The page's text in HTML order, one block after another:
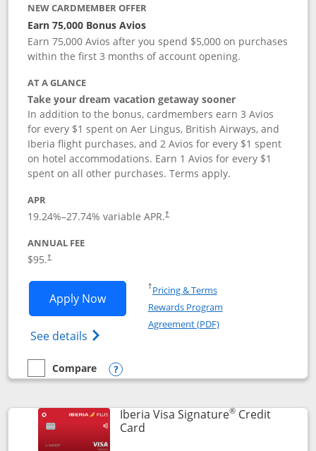
NEW CARDMEMBER OFFER
Earn 75,000 Bonus Avios
Earn 75,000 Avios after you spend $5,000 on purchases
within the first 3 months of account opening.
AT A GLANCE
Take your dream vacation getaway sooner
In addition to the bonus, cardmembers earn 3 Avios
for every $1 spent on Aer Lingus, British Airways, and
Iberia flight purchases, and 2 Avios for every $1 spent
on hotel accommodations. Earn 1 Avios for every $1
spent on all other purchases. Terms apply.
APR
19.24%–27.74% variable APR.†
ANNUAL FEE
$95.†
Apply NowOpens Aer Lingus Visa Signature
See details Opens Aer Lingus Visa
†Pricing & TermsOpens in a new window
Rewards Program
Agreement (PDF)Opens in a new
empty checkbox
Compare
Compare the Aer Lingus Visa Signature
Opens compare popup dialog
Iberia Visa Signature®Credit
CardLinks to product page